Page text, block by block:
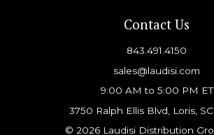
Contact Us
843.491.4150
sales@laudisi.com
9:00 AM to 5:00 PM ET
3750 Ralph Ellis Blvd, Loris,
© 2026 Laudisi Distribution